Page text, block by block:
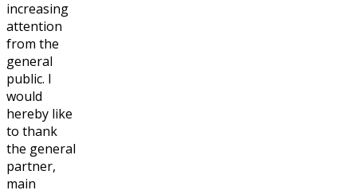
increasing
attention
from the
general
public. I
would
hereby like
to thank
the general
partner,
main